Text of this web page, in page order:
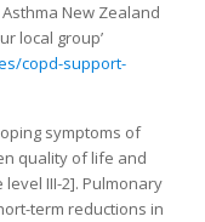
Asthma New Zealand
local group’
copd-support-
symptoms of
quality of life and
level III-2]. Pulmonary
term reductions in